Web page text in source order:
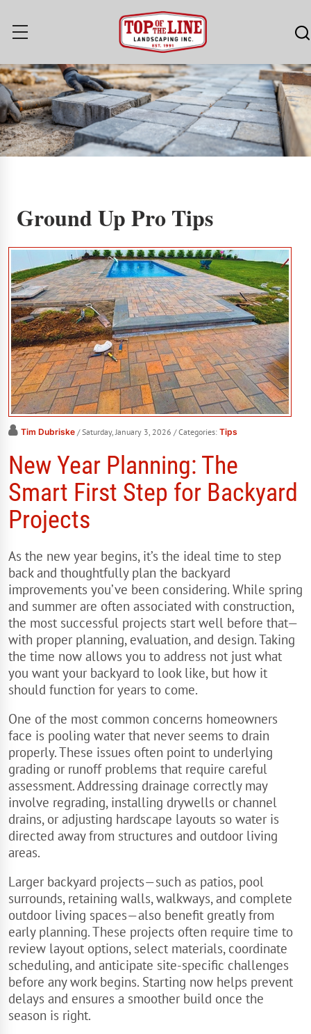
Ground Up Pro Tips
Tim Dubriske / Saturday, January 3, 2026 / Categories: Tips
New Year Planning: The
Smart First Step for Backyard
Projects
As the new year begins, it’s the ideal time to step
back and thoughtfully plan the backyard
improvements you’ve been considering. While spring
and summer are often associated with construction,
the most successful projects start well before that—
with proper planning, evaluation, and design. Taking
the time now allows you to address not just what
you want your backyard to look like, but how it
should function for years to come.
One of the most common concerns homeowners
face is pooling water that never seems to drain
properly. These issues often point to underlying
grading or runoff problems that require careful
assessment. Addressing drainage correctly may
involve regrading, installing drywells or channel
drains, or adjusting hardscape layouts so water is
directed away from structures and outdoor living
areas.
Larger backyard projects—such as patios, pool
surrounds, retaining walls, walkways, and complete
outdoor living spaces—also benefit greatly from
early planning. These projects often require time to
review layout options, select materials, coordinate
scheduling, and anticipate site-specific challenges
before any work begins. Starting now helps prevent
delays and ensures a smoother build once the
season is right.